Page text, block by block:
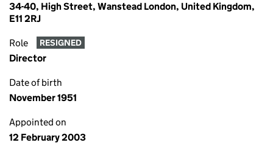
34-40, High Street, Wanstead London, United Kingdom,
E11 2RJ
Role RESIGNED
Director
Date of birth
November 1951
Appointed on
12 February 2003